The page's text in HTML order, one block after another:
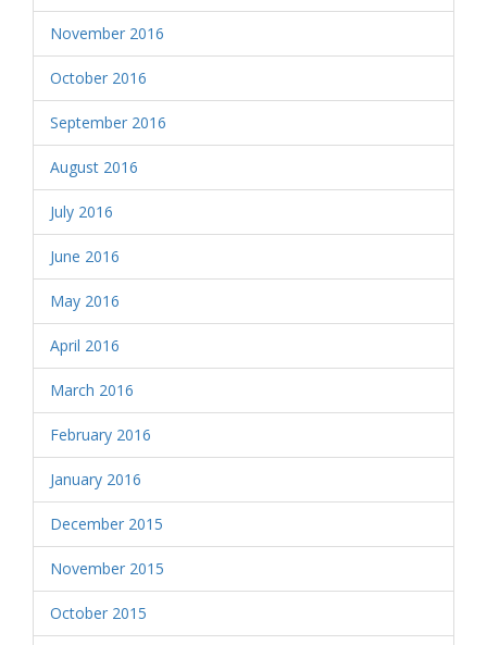
November 2016
October 2016
September 2016
August 2016
July 2016
June 2016
May 2016
April 2016
March 2016
February 2016
January 2016
December 2015
November 2015
October 2015